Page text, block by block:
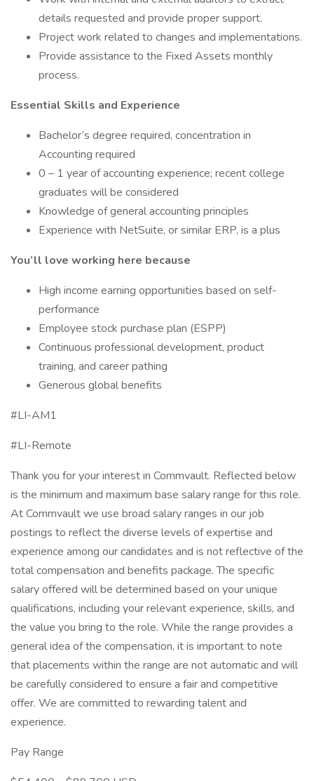
details requested and provide proper support.
Project work related to changes and implementations.
Provide assistance to the Fixed Assets monthly
process.
Essential Skills and Experience
Bachelor’s degree required, concentration in
Accounting required
0 – 1 year of accounting experience; recent college
graduates will be considered
Knowledge of general accounting principles
Experience with NetSuite, or similar ERP, is a plus
You’ll love working here because
High income earning opportunities based on self-
performance
Employee stock purchase plan (ESPP)
Continuous professional development, product
training, and career pathing
Generous global benefits
#LI-AM1
#LI-Remote
Thank you for your interest in Commvault. Reflected below
is the minimum and maximum base salary range for this role.
At Commvault we use broad salary ranges in our job
postings to reflect the diverse levels of expertise and
experience among our candidates and is not reflective of the
total compensation and benefits package. The specific
salary offered will be determined based on your unique
qualifications, including your relevant experience, skills, and
the value you bring to the role. While the range provides a
general idea of the compensation, it is important to note
that placements within the range are not automatic and will
be carefully considered to ensure a fair and competitive
offer. We are committed to rewarding talent and
experience.
Pay Range